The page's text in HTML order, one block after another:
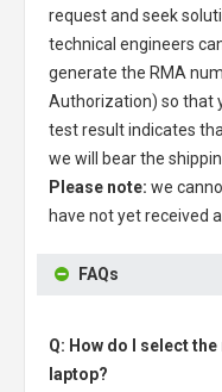
request and seek
technical engineers
generate the RMA
Authorization) so that
test result indicates
we will bear the
Please note: we
have not yet received
FAQs
Q: How do I select
laptop?